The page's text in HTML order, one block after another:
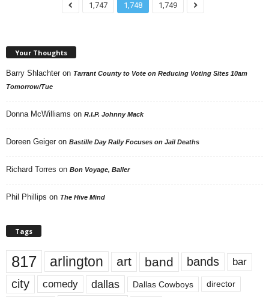
1,747 1,748 1,749
Your Thoughts
Barry Shlachter on Tarrant County to Vote on Reducing Voting Sites 10am
Tomorrow/Tue
Donna McWilliams on R.I.P. Johnny Mack
Doreen Geiger on Bastille Day Rally Focuses on Jail Deaths
Richard Torres on Bon Voyage, Baller
Phil Phillips on The Hive Mind
Tags
817 arlington art band bands bar
city comedy dallas Dallas Cowboys director